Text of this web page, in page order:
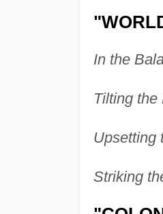
In the
Tilting the
Upsetting
Striking